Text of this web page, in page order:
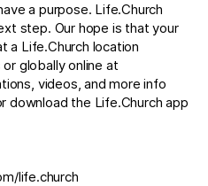
a purpose. Life.Church
step. Our hope is that your
a Life.Church location
globally online at
videos, and more info
download the Life.Church app
life.church